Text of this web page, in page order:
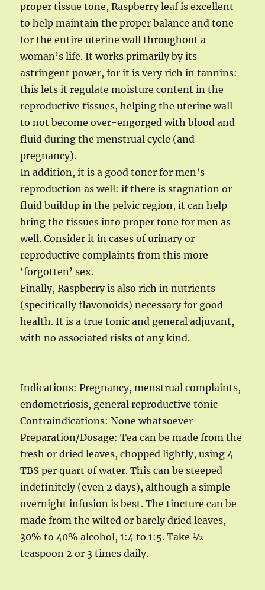
proper tissue tone, Raspberry leaf is excellent
to help maintain the proper balance and tone
for the entire uterine wall throughout a
woman’s life. It works primarily by its
astringent power, for it is very rich in tannins:
this lets it regulate moisture content in the
reproductive tissues, helping the uterine wall
to not become over-engorged with blood and
fluid during the menstrual cycle (and
pregnancy).
In addition, it is a good toner for men’s
reproduction as well: if there is stagnation or
fluid buildup in the pelvic region, it can help
bring the tissues into proper tone for men as
well. Consider it in cases of urinary or
reproductive complaints from this more
‘forgotten’ sex.
Finally, Raspberry is also rich in nutrients
(specifically flavonoids) necessary for good
health. It is a true tonic and general adjuvant,
with no associated risks of any kind.
Indications: Pregnancy, menstrual complaints,
endometriosis, general reproductive tonic
Contraindications: None whatsoever
Preparation/Dosage: Tea can be made from the
fresh or dried leaves, chopped lightly, using 4
TBS per quart of water. This can be steeped
indefinitely (even 2 days), although a simple
overnight infusion is best. The tincture can be
made from the wilted or barely dried leaves,
30% to 40% alcohol, 1:4 to 1:5. Take ½
teaspoon 2 or 3 times daily.